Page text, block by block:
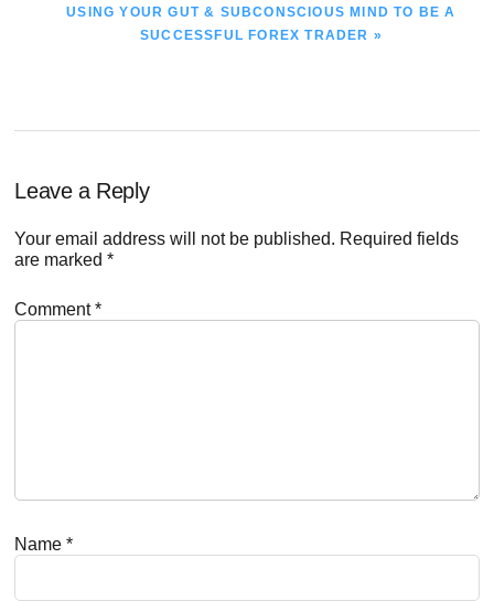
NEXT
USING YOUR GUT & SUBCONSCIOUS MIND TO BE A
SUCCESSFUL FOREX TRADER »
Reader
Interactions
Leave a Reply
Your email address will not be published. Required fields
are marked*
Comment*
Name*